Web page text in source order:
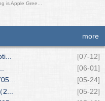
is Apple Gree...
more
[07-12]
[06-01]
[05-24]
[05-22]